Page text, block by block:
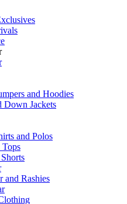
and Hoodies
Down Jackets
and Polos
Tops
and Rashies